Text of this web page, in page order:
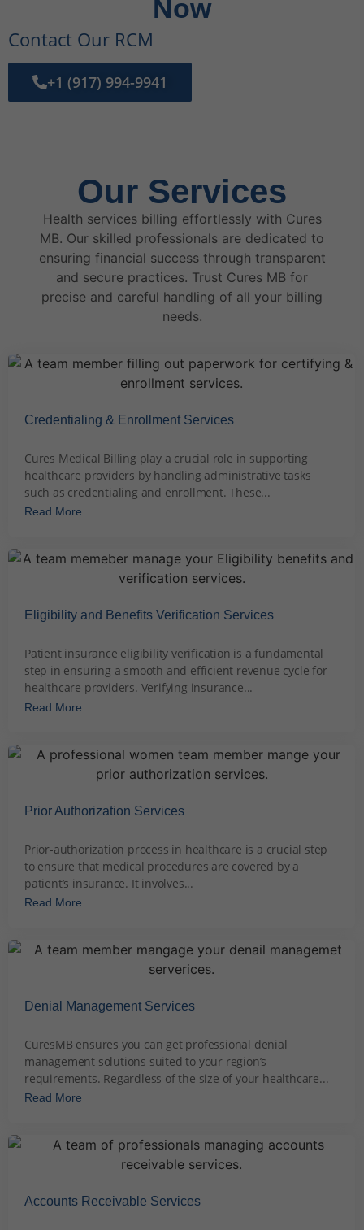
Now
Contact Our RCM
+1 (917) 994-9941
Our Services
Health services billing effortlessly with Cures
MB. Our skilled professionals are dedicated to
ensuring financial success through transparent
and secure practices. Trust Cures MB for
precise and careful handling of all your billing
needs.
Credentialing & Enrollment Services
Cures Medical Billing play a crucial role in supporting
healthcare providers by handling administrative tasks
such as credentialing and enrollment. These...
Read More
Eligibility and Benefits Verification Services
Patient insurance eligibility verification is a fundamental
step in ensuring a smooth and efficient revenue cycle for
healthcare providers. Verifying insurance...
Read More
Prior Authorization Services
Prior-authorization process in healthcare is a crucial step
to ensure that medical procedures are covered by a
patient’s insurance. It involves...
Read More
Denial Management Services
CuresMB ensures you can get professional denial
management solutions suited to your region’s
requirements. Regardless of the size of your healthcare...
Read More
Accounts Receivable Services